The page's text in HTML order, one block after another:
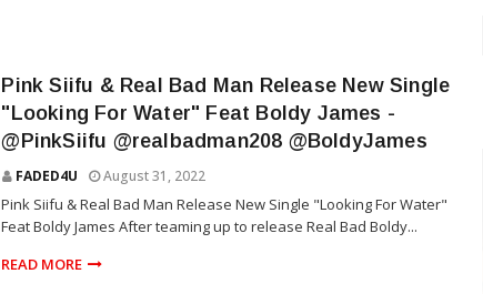
Pink Siifu & Real Bad Man Release New Single
"Looking For Water" Feat Boldy James -
@PinkSiifu @realbadman208 @BoldyJames
FADED4U August 31, 2022
Pink Siifu & Real Bad Man Release New Single "Looking For Water"
Feat Boldy James After teaming up to release Real Bad Boldy...
READ MORE